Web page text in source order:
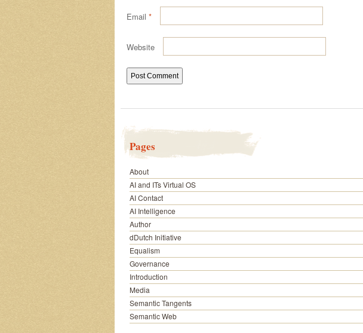
Email *
Website
Pages
About
AI and ITs Virtual OS
AI Contact
AI Intelligence
Author
dDutch Initiative
Equalism
Governance
Introduction
Media
Semantic Tangents
Semantic Web